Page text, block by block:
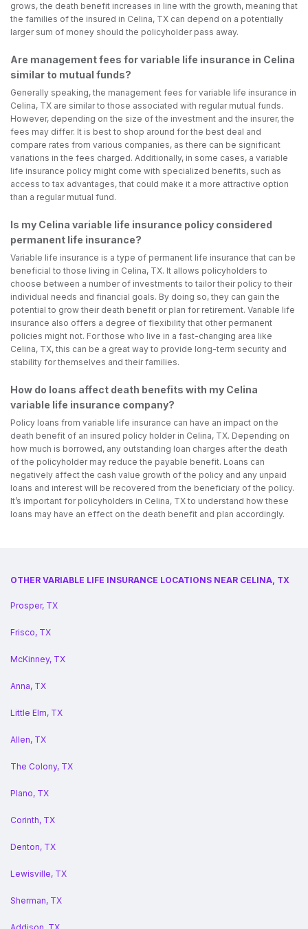
grows, the death benefit increases in line with the growth, meaning that
the families of the insured in Celina, TX can depend on a potentially
larger sum of money should the policyholder pass away.
Are management fees for variable life insurance in Celina
similar to mutual funds?
Generally speaking, the management fees for variable life insurance in
Celina, TX are similar to those associated with regular mutual funds.
However, depending on the size of the investment and the insurer, the
fees may differ. It is best to shop around for the best deal and
compare rates from various companies, as there can be significant
variations in the fees charged. Additionally, in some cases, a variable
life insurance policy might come with specialized benefits, such as
access to tax advantages, that could make it a more attractive option
than a regular mutual fund.
Is my Celina variable life insurance policy considered
permanent life insurance?
Variable life insurance is a type of permanent life insurance that can be
beneficial to those living in Celina, TX. It allows policyholders to
choose between a number of investments to tailor their policy to their
individual needs and financial goals. By doing so, they can gain the
potential to grow their death benefit or plan for retirement. Variable life
insurance also offers a degree of flexibility that other permanent
policies might not. For those who live in a fast-changing area like
Celina, TX, this can be a great way to provide long-term security and
stability for themselves and their families.
How do loans affect death benefits with my Celina
variable life insurance company?
Policy loans from variable life insurance can have an impact on the
death benefit of an insured policy holder in Celina, TX. Depending on
how much is borrowed, any outstanding loan charges after the death
of the policyholder may reduce the payable benefit. Loans can
negatively affect the cash value growth of the policy and any unpaid
loans and interest will be recovered from the beneficiary of the policy.
It’s important for policyholders in Celina, TX to understand how these
loans may have an effect on the death benefit and plan accordingly.
OTHER VARIABLE LIFE INSURANCE LOCATIONS NEAR CELINA, TX
Prosper, TX
Frisco, TX
McKinney, TX
Anna, TX
Little Elm, TX
Allen, TX
The Colony, TX
Plano, TX
Corinth, TX
Denton, TX
Lewisville, TX
Sherman, TX